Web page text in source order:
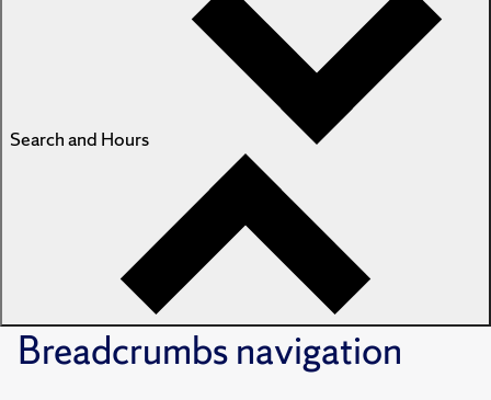
Search and Hours
Breadcrumbsnavigation